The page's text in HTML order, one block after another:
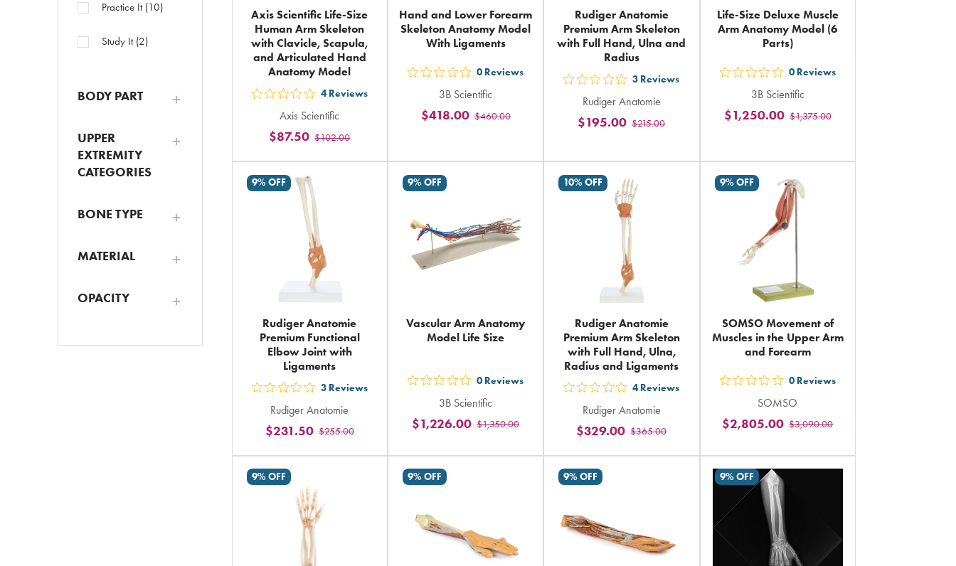
Practice It (10)
Study It (2)
BODY PART
UPPER
EXTREMITY
CATEGORIES
BONE TYPE
MATERIAL
OPACITY
Axis Scientific Life-Size
Human Arm Skeleton
with Clavicle, Scapula,
and Articulated Hand
Anatomy Model
out
5
stars
rating
in
total
4 Reviews
Axis Scientific
$102.00
$87.50
Hand and Lower Forearm
Skeleton Anatomy Model
With Ligaments
out
5
stars
in
0 Reviews
3B Scientific
$460.00
$418.00
Rudiger Anatomie
Premium Arm Skeleton
with Full Hand, Ulna and
Radius
out
5
stars
in
total
3 Reviews
Rudiger Anatomie
$215.00
$195.00
Life-Size Deluxe Muscle
Arm Anatomy Model (6
Parts)
out
5
stars
in
total
0 Reviews
3B Scientific
$1,375.00
$1,250.00
9% OFF
Rudiger Anatomie
Premium Functional
Elbow Joint with
Ligaments
out
5
stars
rating
total
3 Reviews
Rudiger Anatomie
$255.00
$231.50
9% OFF
Vascular Arm Anatomy
Model Life Size
out
5
stars
0 Reviews
3B Scientific
$1,350.00
$1,226.00
10% OFF
Rudiger Anatomie
Premium Arm Skeleton
with Full Hand, Ulna,
Radius and Ligaments
out
5
stars
rating
4 Reviews
Rudiger Anatomie
$365.00
$329.00
9% OFF
SOMSO Movement of
Muscles in the Upper Arm
and Forearm
out
5
stars
in
total
0 Reviews
SOMSO
$3,090.00
$2,805.00
9% OFF 9% OFF 9% OFF 9% OFF